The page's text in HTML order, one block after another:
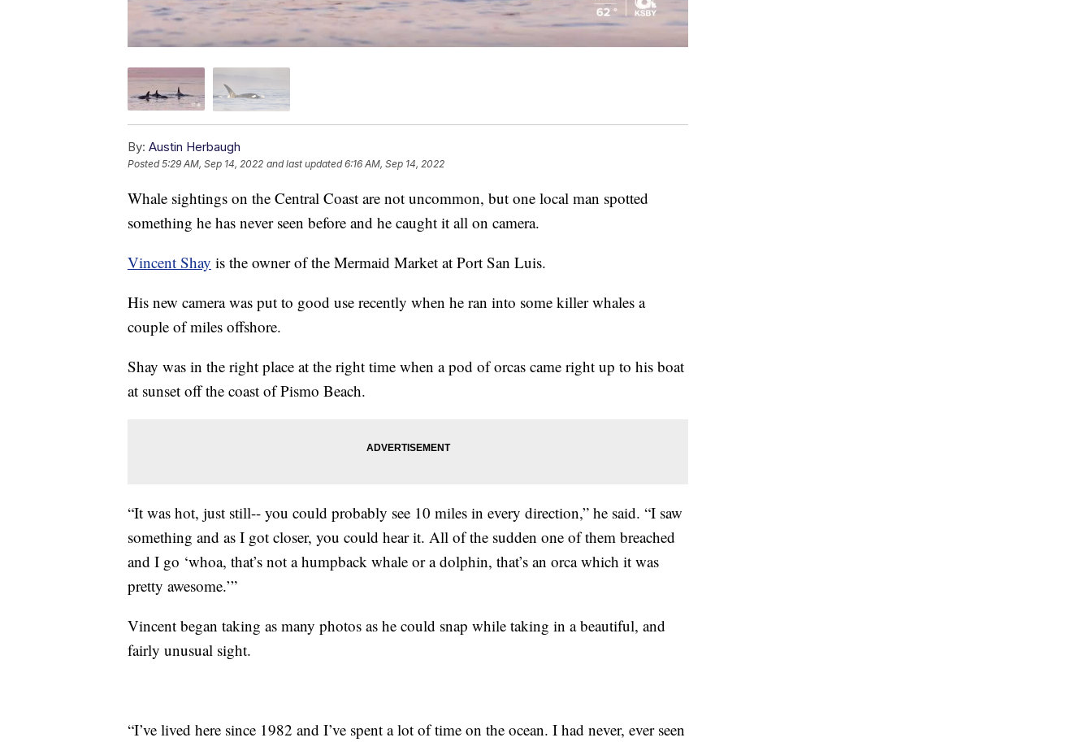
By: Austin Herbaugh
Posted5:29 AM, Sep 14, 2022 and last updated 6:16 AM, Sep 14, 2022
Whale sightings on the Central Coast are not uncommon, but one local man spotted
something he has never seen before and he caught it all on camera.
Vincent Shay is the owner of the Mermaid Market at Port San Luis.
His new camera was put to good use recently when he ran into some killer whales a
couple of miles offshore.
Shay was in the right place at the right time when a pod of orcas came right up to his boat
at sunset off the coast of Pismo Beach.
“It was hot, just still-- you could probably see 10 miles in every direction,” he said. “I saw
something and as I got closer, you could hear it. All of the sudden one of them breached
and I go ‘whoa, that’s not a humpback whale or a dolphin, that’s an orca which it was
pretty awesome.’”
Vincent began taking as many photos as he could snap while taking in a beautiful, and
fairly unusual sight.
“I’ve lived here since 1982 and I’ve spent a lot of time on the ocean. I had never, ever seen